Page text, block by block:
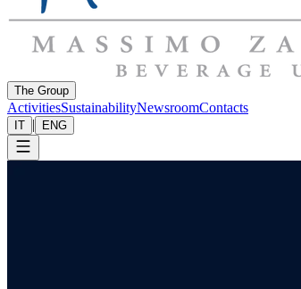
The Group
ActivitiesSustainabilityNewsroomContacts
IT | ENG